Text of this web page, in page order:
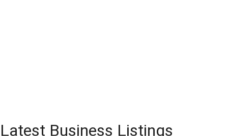
Latest Business Listings